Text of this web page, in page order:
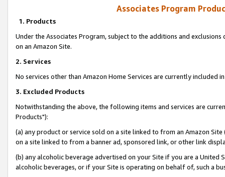
Associates Program
1. Products
Under the Associates Program, subject to the additions and
on an Amazon Site.
2. Services
No services other than Amazon Home Services are currently included
3. Excluded Products
Notwithstanding the above, the following items and services are
Products"):
(a) any product or service sold on a site linked to from an Amazon
on a site linked to from a banner ad, sponsored link, or other link
(b) any alcoholic beverage advertised on your Site if you are a
alcoholic beverages, or if your Site is operating on behalf of, such a